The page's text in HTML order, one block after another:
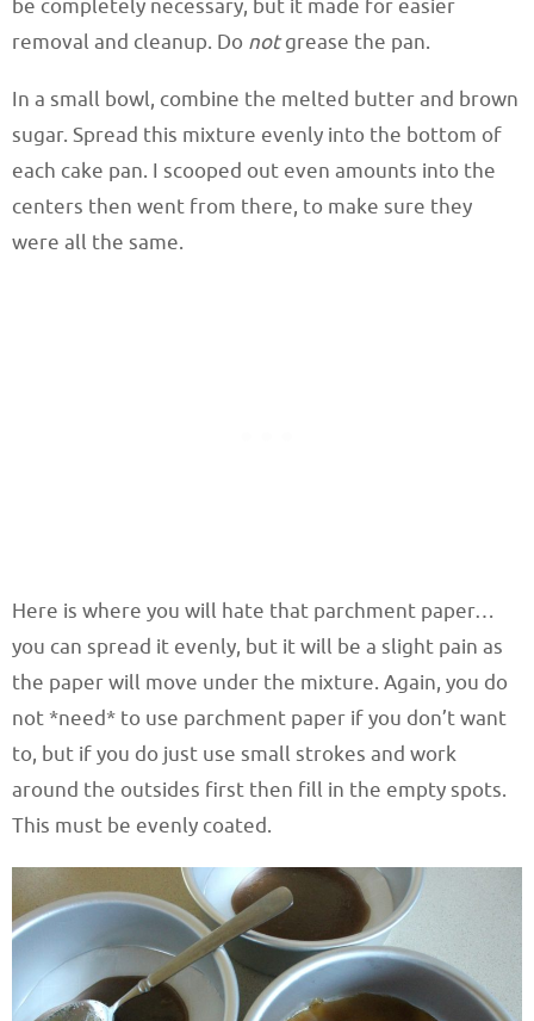
be completely necessary, but it made for easier
removal and cleanup. Do notgrease the pan.
In a small bowl, combine the melted butter and brown
sugar. Spread this mixture evenly into the bottom of
each cake pan. I scooped out even amounts into the
centers then went from there, to make sure they
were all the same.
Here is where you will hate that parchment paper…
you can spread it evenly, but it will be a slight pain as
the paper will move under the mixture. Again, you do
not *need* to use parchment paper if you don’t want
to, but if you do just use small strokes and work
around the outsides first then fill in the empty spots.
This must be evenly coated.